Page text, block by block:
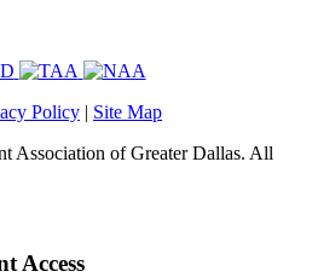
Policy | Site Map
Association of Greater Dallas. All
Access